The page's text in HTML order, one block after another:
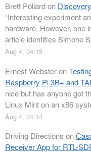
Brett Pollardon
“Interesting experiment
hardware. However, one
article identifies Simone
Aug 4, 04:15
Ernest Websteron
Raspberry Pi 3B+ and
nice but has anyone got
Linux Mint on an x86
Aug 4, 04:14
Driving Directions on
Receiver App for RTL-